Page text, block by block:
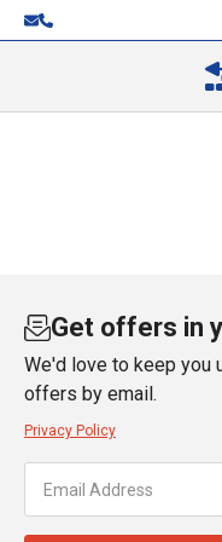
Get offers in
We'd love to keep you
offers by email.
Privacy Policy